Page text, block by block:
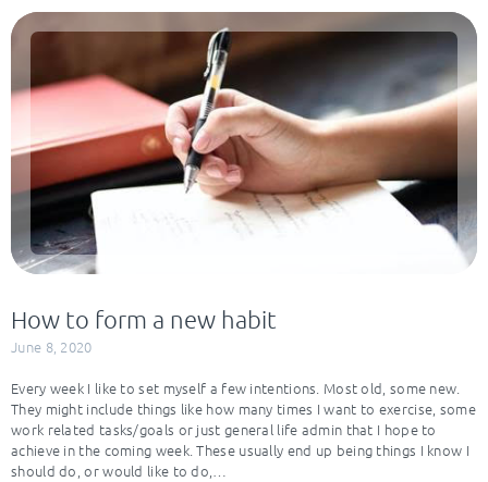
How to form a new habit
June 8, 2020
Every week I like to set myself a few intentions. Most old, some new.
They might include things like how many times I want to exercise, some
work related tasks/goals or just general life admin that I hope to
achieve in the coming week. These usually end up being things I know I
should do, or would like to do,…